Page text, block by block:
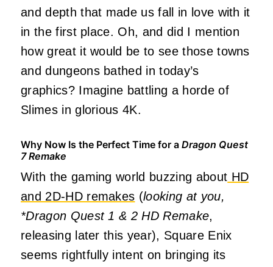
and depth that made us fall in love with it
in the first place. Oh, and did I mention
how great it would be to see those towns
and dungeons bathed in today’s
graphics? Imagine battling a horde of
Slimes in glorious 4K.
Why Now Is the Perfect Time for a Dragon Quest
7 Remake
With the gaming world buzzing about HD
and 2D-HD remakes (looking at you,
*Dragon Quest 1 & 2 HD Remake,
releasing later this year), Square Enix
seems rightfully intent on bringing its